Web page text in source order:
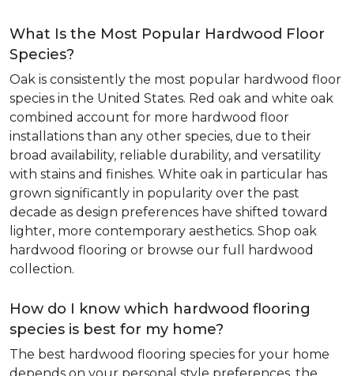
What Is the Most Popular Hardwood Floor
Species?
Oak is consistently the most popular hardwood floor
species in the United States. Red oak and white oak
combined account for more hardwood floor
installations than any other species, due to their
broad availability, reliable durability, and versatility
with stains and finishes. White oak in particular has
grown significantly in popularity over the past
decade as design preferences have shifted toward
lighter, more contemporary aesthetics. Shop oak
hardwood flooring or browse our full hardwood
collection.
How do I know which hardwood flooring
species is best for my home?
The best hardwood flooring species for your home